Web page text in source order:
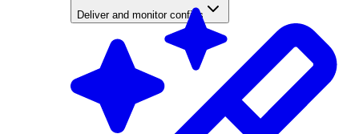
Deliver and monitor configs